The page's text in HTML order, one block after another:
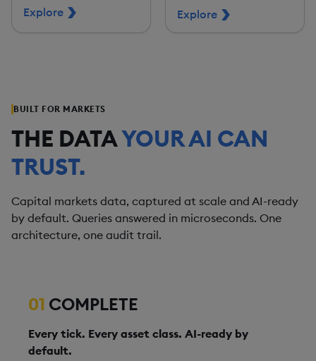
Explore Explore
BUILT FOR MARKETS
THE DATAYOUR AI CAN
TRUST.
Capital markets data, captured at scale and AI-ready
by default. Queries answered in microseconds. One
architecture, one audit trail.
01 COMPLETE
Every tick. Every asset class. AI-ready by
default.